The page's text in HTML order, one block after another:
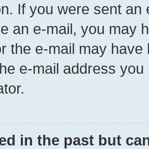
If you were sent
an e-mail, you may
the e-mail may
e-mail address
in the past but